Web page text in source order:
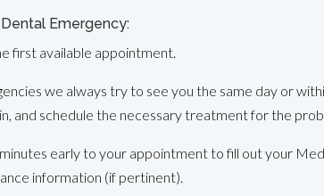
Emergency:
first available appointment.
we always try to see you the same day or
and schedule the necessary treatment for the
early to your appointment to fill out your
information (if pertinent).